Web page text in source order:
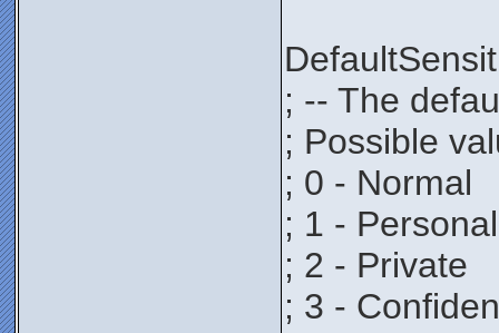
; -- The
; Possible
; 0 - Normal
; 1 - Personal
; 2 - Private
; 3 -